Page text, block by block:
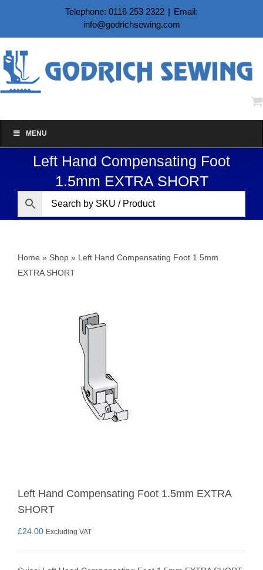
content
Telephone: 0116 253 2322 | Email:
info@godrichsewing.com
MENU
Left Hand Compensating Foot
1.5mm EXTRA SHORT
Home » Shop » Left Hand Compensating Foot 1.5mm
EXTRA SHORT
Left Hand Compensating Foot 1.5mm EXTRA
SHORT
£24.00 Excluding VAT